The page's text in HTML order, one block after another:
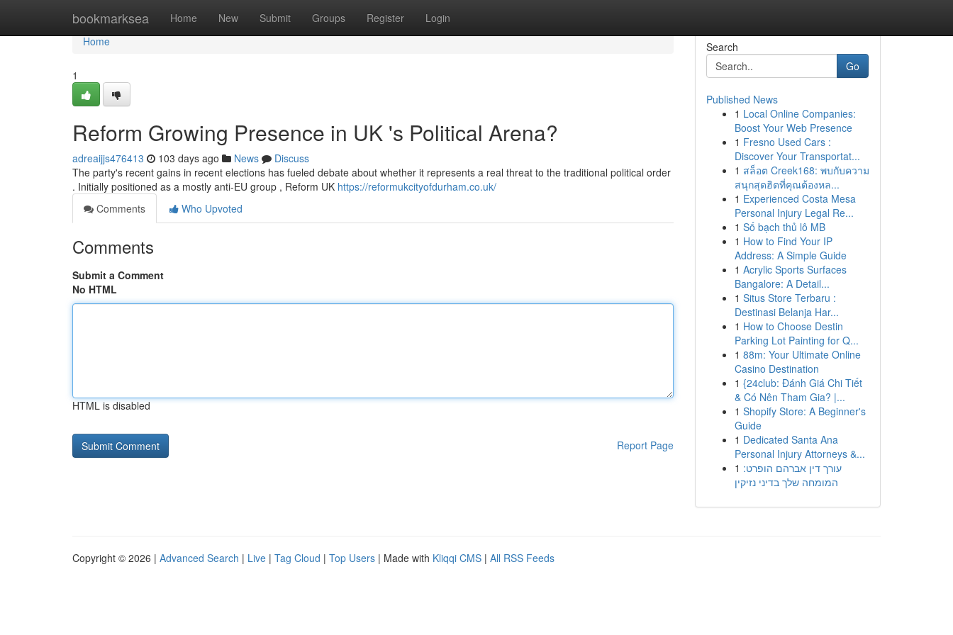
bookmarksea Home New Submit Groups Register Login
Home
Home
1
Reform Growing Presence in UK 's Political Arena?
adreaijjs476413 103 days ago News
Discuss
The party's recent gains in recent elections has fueled debate about whether it represents a real threat to the traditional political order
. Initially positioned as a mostly anti-EU group , Reform UK https://reformukcityofdurham.co.uk/
Comments
Who Upvoted
Comments
Submit a Comment
No HTML
HTML is disabled
Report Page
Search
Go
Published News
1 Local Online Companies:
Boost Your Web Presence
1 Fresno Used Cars :
Discover Your Transportat...
1 สล็อต Creek168: พบกับความ
สนุกสุดฮิตที่คุณต้องหล...
1 Experienced Costa Mesa
Personal Injury Legal Re...
1 Số bạch thủ lô MB
1 How to Find Your IP
Address: A Simple Guide
1 Acrylic Sports Surfaces
Bangalore: A Detail...
1 Situs Store Terbaru :
Destinasi Belanja Har...
1 How to Choose Destin
Parking Lot Painting for Q...
1 88m: Your Ultimate Online
Casino Destination
1 {24club: Đánh Giá Chi Tiết
& Có Nên Tham Gia? |...
1 Shopify Store: A Beginner's
Guide
1 Dedicated Santa Ana
Personal Injury Attorneys &...
1 עורך דין אברהם הופרט:
המומחה שלך בדיני נזיקין
Copyright © 2026 | Advanced Search | Live | Tag Cloud | Top Users | Made with Kliqqi CMS | All RSS Feeds